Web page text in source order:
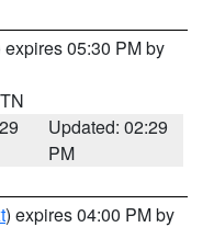
expires 05:30 PM by
Updated: 02:29
PM
) expires 04:00 PM by